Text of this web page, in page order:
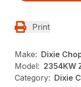
Print
Make: Dixie
Model: 2354KW
Category: Dixie